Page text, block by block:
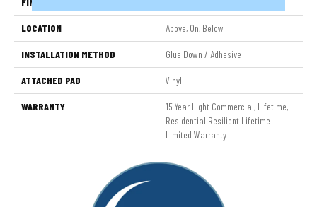
LOCATION Above, On, Below
INSTALLATION METHOD Glue Down / Adhesive
ATTACHED PAD Vinyl
WARRANTY
15 Year Light Commercial, Lifetime,
Residential Resilient Lifetime
Limited Warranty